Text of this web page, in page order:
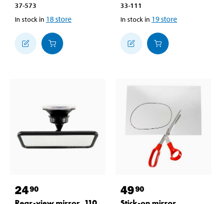
37-573
In stock in 18store
33-111
In stock in 19store
2490 4990